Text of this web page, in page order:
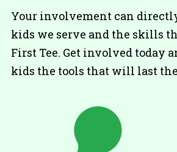
Your involvement can
kids we serve and the skills
First Tee. Get involved today
kids the tools that will last